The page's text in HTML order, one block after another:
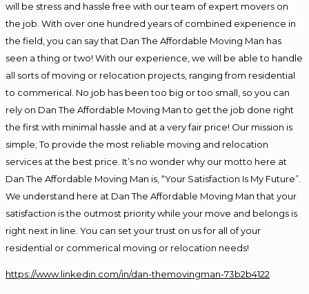
will be stress and hassle free with our team of expert movers on
the job. With over one hundred years of combined experience in
the field, you can say that Dan The Affordable Moving Man has
seen a thing or two! With our experience, we will be able to handle
all sorts of moving or relocation projects, ranging from residential
to commerical. No job has been too big or too small, so you can
rely on Dan The Affordable Moving Man to get the job done right
the first with minimal hassle and at a very fair price! Our mission is
simple; To provide the most reliable moving and relocation
services at the best price. It’s no wonder why our motto here at
Dan The Affordable Moving Man is, “Your Satisfaction Is My Future”.
We understand here at Dan The Affordable Moving Man that your
satisfaction is the outmost priority while your move and belongs is
right next in line. You can set your trust on us for all of your
residential or commerical moving or relocation needs!
https://www.linkedin.com/in/dan-themovingman-73b2b4122